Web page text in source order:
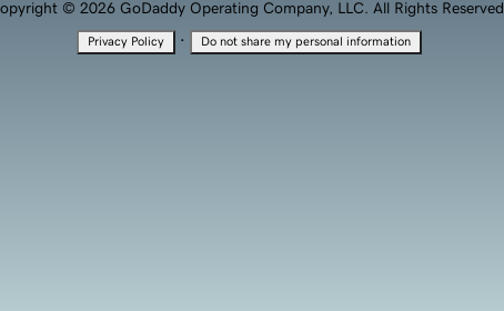
© 2026 GoDaddy Operating Company, LLC. All Rights Reserved.
Privacy Policy · Do not share my personal information